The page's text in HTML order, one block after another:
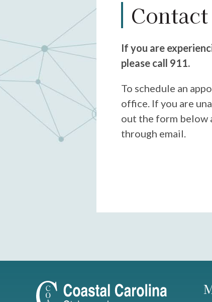
If you are
please call 911.
To schedule an
office. If you are
out the form below
through email.